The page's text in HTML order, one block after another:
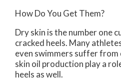
How Do You Get Them?
Dry skin is the number one
cracked heels. Many
even swimmers suffer from
skin oil production play a
heels as well.